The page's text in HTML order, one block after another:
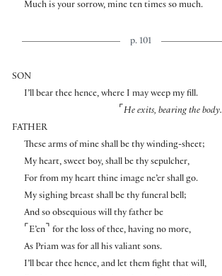
Much is your sorrow, mine ten times so much.
p. 101
SON
I’ll bear thee hence, where I may weep my fill.
⌜ He exits, bearing the body.
FATHER
These arms of mine shall be thy winding-sheet;
My heart, sweet boy, shall be thy sepulcher,
For from my heart thine image ne’er shall go.
My sighing breast shall be thy funeral bell;
And so obsequious will thy father be
⌜ E’en⌝ for the loss of thee, having no more,
As Priam was for all his valiant sons.
I’ll bear thee hence, and let them fight that will,